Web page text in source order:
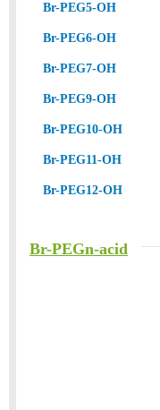
Br-PEG5-OH
Br-PEG6-OH
Br-PEG7-OH
Br-PEG9-OH
Br-PEG10-OH
Br-PEG11-OH
Br-PEG12-OH
Br-PEGn-acid